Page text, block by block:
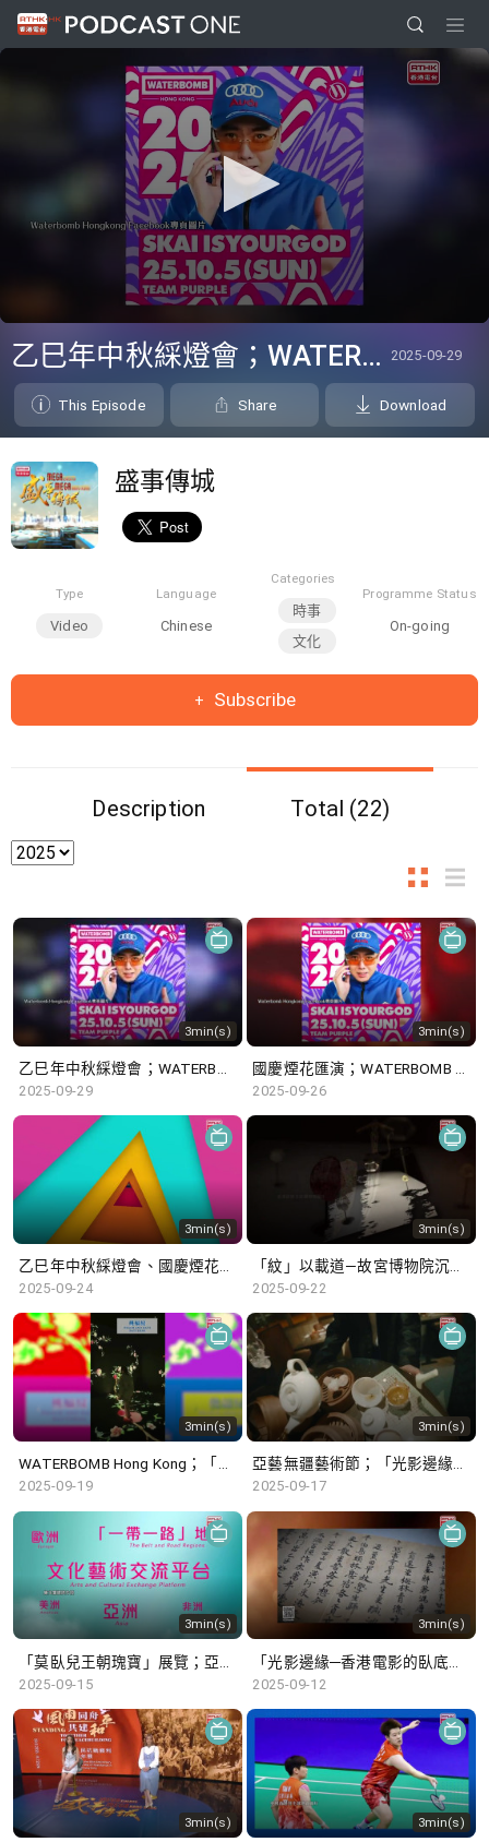
seconds
of
minutes,
seconds
乙巳年中秋綵燈會；WATERBOMB Hong Kong 2025-09-29
This Episode Share Download
盛事傳城
Type
Video
Language
Chinese
Categories
時事
文化
Programme Status
On-going
Subscribe
Description Total (22)
3min(s)
2025-09-29
3min(s)
2025-09-26
3min(s)
2025-09-24
3min(s)
2025-09-22
3min(s)
WATERBOMB Hong Kong；「紋」以載道—故宮博物院沉浸式數字體驗展
2025-09-19
3min(s)
亞藝無疆藝術節；「光影邊緣─香港電影的臥底世界」
2025-09-17
3min(s)
2025-09-15
3min(s)
2025-09-12
3min(s) 3min(s)